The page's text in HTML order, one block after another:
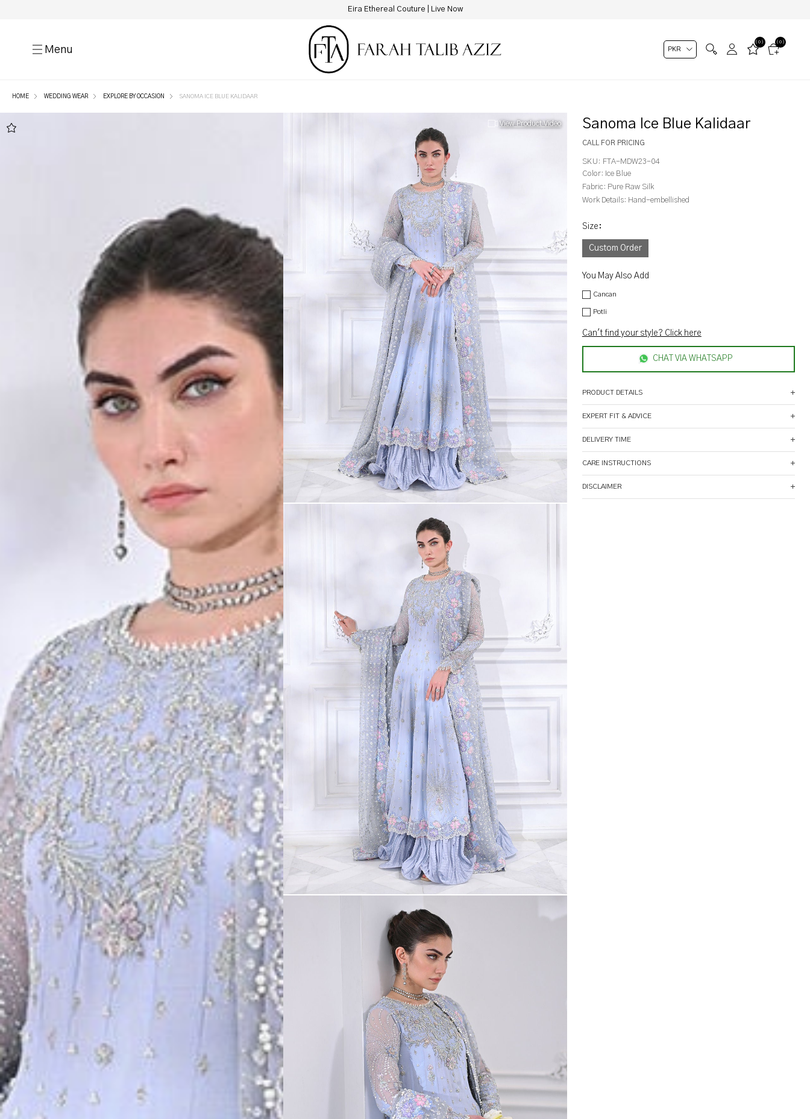
New Hotline Number: +9230 88844444
Menu
(0)
(0)
HOME WEDDING WEAR EXPLORE BY OCCASION SANOMA ICE BLUE KALIDAAR
View Product Video Sanoma Ice Blue Kalidaar
CALL FOR PRICING
SKU: FTA-MDW23-04
Color: Ice Blue
Fabric: Pure Raw Silk
Work Details: Hand-embellished
Size :
Custom Order
You May Also Add
Cancan
Potli
Can't find your style? Click here
CHAT VIA WHATSAPP
PRODUCT DETAILS
EXPERT FIT & ADVICE
DELIVERY TIME
CARE INSTRUCTIONS
DISCLAIMER